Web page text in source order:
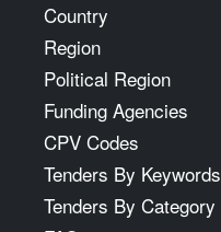
Country
Region
Political Region
Funding Agencies
CPV Codes
Tenders By Keywords
Tenders By Category